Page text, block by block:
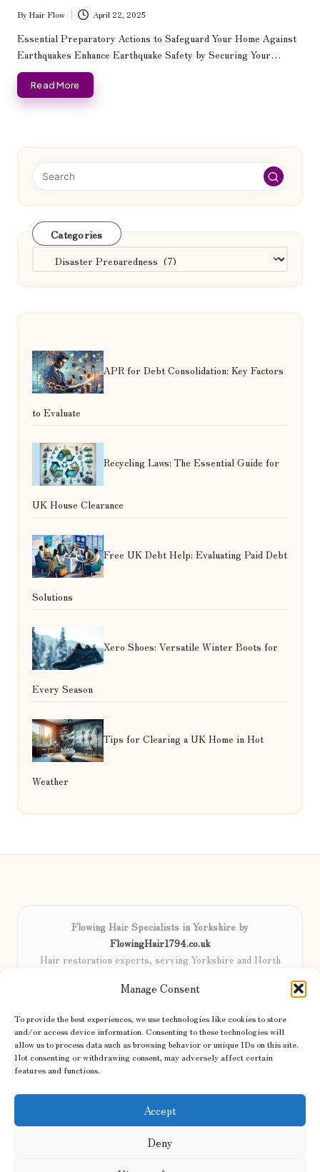
Manage Consent
To provide the best experiences, we use technologies like cookies to store
and/or access device information. Consenting to these technologies will
allow us to process data such as browsing behavior or unique IDs on this site.
Not consenting or withdrawing consent, may adversely affect certain
features and functions.
Accept
Deny
Posted
by
By Hair Flow April 22, 2025
Essential Preparatory Actions to Safeguard Your Home Against
Earthquakes Enhance Earthquake Safety by Securing Your…
Read More
Categories
APR for Debt Consolidation: Key Factors
to Evaluate
Recycling Laws: The Essential Guide for
UK House Clearance
Free UK Debt Help: Evaluating Paid Debt
Solutions
Xero Shoes: Versatile Winter Boots for
Every Season
Tips for Clearing a UK Home in Hot
Weather
Flowing Hair Specialists in Yorkshire by
FlowingHair1794.co.uk
Hair restoration experts, serving Yorkshire and North
Delivering professional hair care locally for over 15 years
natural results
Certified stylists focus on tailored solutions and genuine care for
every client
We share the latest trends and advice from top UK and international
haircare sites & more